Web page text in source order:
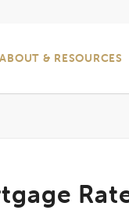
ABOUT & RESOURCES